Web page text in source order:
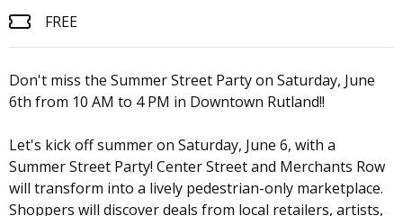
FREE
Don't miss the Summer Street Party on Saturday, June
6th from 10 AM to 4 PM in Downtown Rutland!!
Let's kick off summer on Saturday, June 6, with a
Summer Street Party! Center Street and Merchants Row
will transform into a lively pedestrian-only marketplace.
Shoppers will discover deals from local retailers, artists,